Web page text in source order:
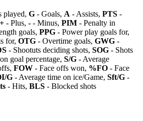
played, G - Goals, A - Assists, PTS -
+ - Plus, - - Minus, PIM - Penalty in
goals, PPG - Power play goals for,
for, OTG - Overtime goals, GWG -
- Shootuts deciding shots, SOG - Shots
goal percentage, S/G - Average
FOW - Face offs won, %FO - Face
G - Average time on ice/Game, Sft/G -
- Hits, BLS - Blocked shots